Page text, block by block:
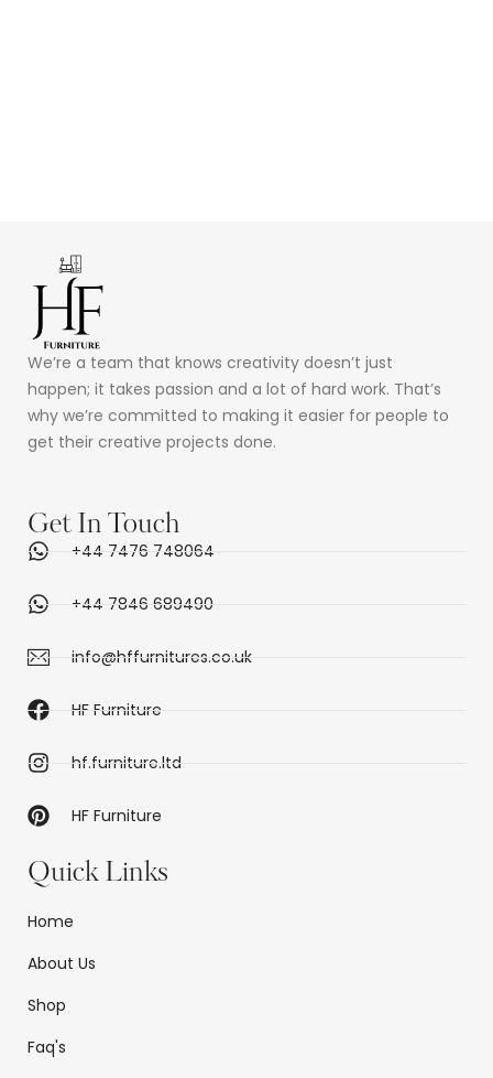
We’re a team that knows creativity doesn’t just
happen; it takes passion and a lot of hard work. That’s
why we’re committed to making it easier for people to
get their creative projects done.
Get In Touch
+44 7476 748064
+44 7846 689490
info@hffurnitures.co.uk
HF Furniture
hf.furniture.ltd
HF Furniture
Quick Links
Home
About Us
Shop
Faq's